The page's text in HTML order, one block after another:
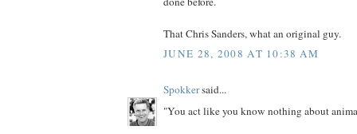
That Chris Sanders, what an original guy.
JUNE 28, 2008 AT 10:38 AM
Spokkersaid...
"You act like you know nothing about